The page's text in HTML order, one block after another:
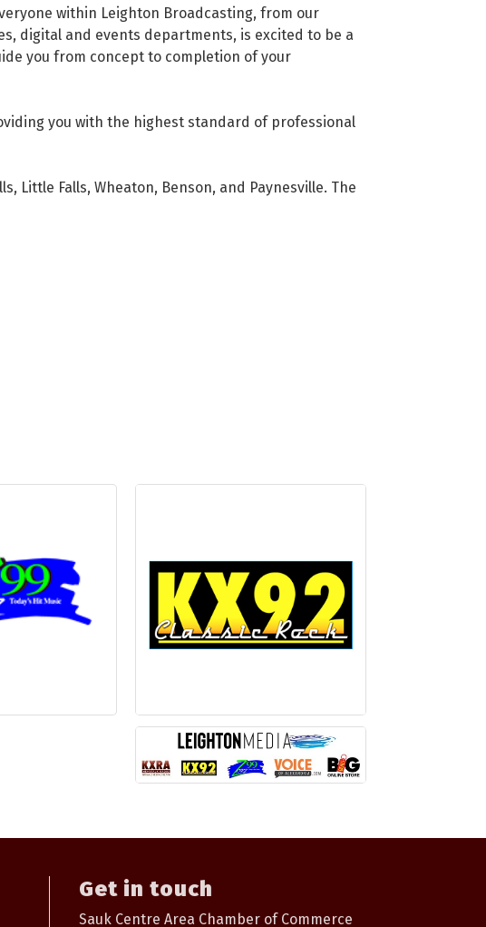
within Leighton Broadcasting, from our
digital and events departments, is excited to be a
you from concept to completion of your
you with the highest standard of professional
Little Falls, Wheaton, Benson, and Paynesville. The
Get in touch
Sauk Centre Area Chamber of Commerce